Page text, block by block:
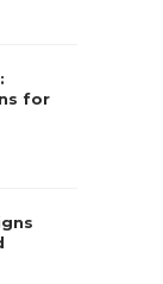
for